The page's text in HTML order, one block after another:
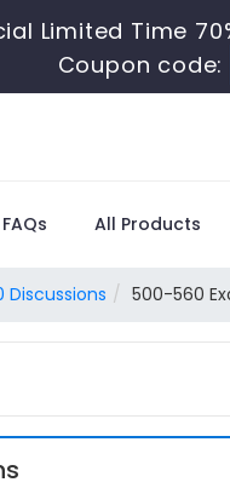
Limited Time
Coupon code:
FAQs All Products
Discussions 500-560